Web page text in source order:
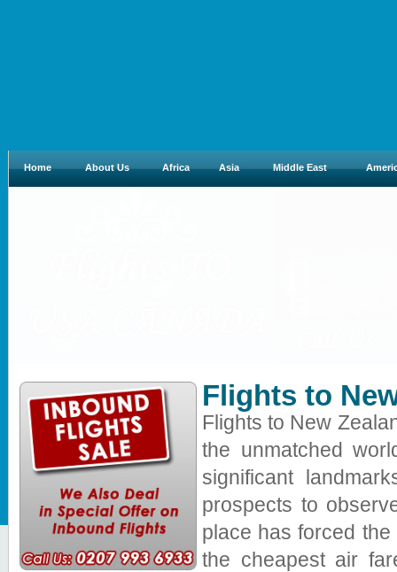
Home About Us Africa Asia Middle East
Flights to
Flights to New
the unmatched
significant
prospects to
place has forced
the cheapest air